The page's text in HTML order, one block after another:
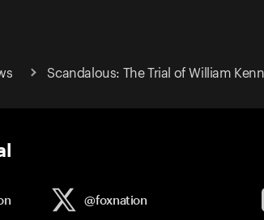
Scandalous: The Trial of William
@foxnation